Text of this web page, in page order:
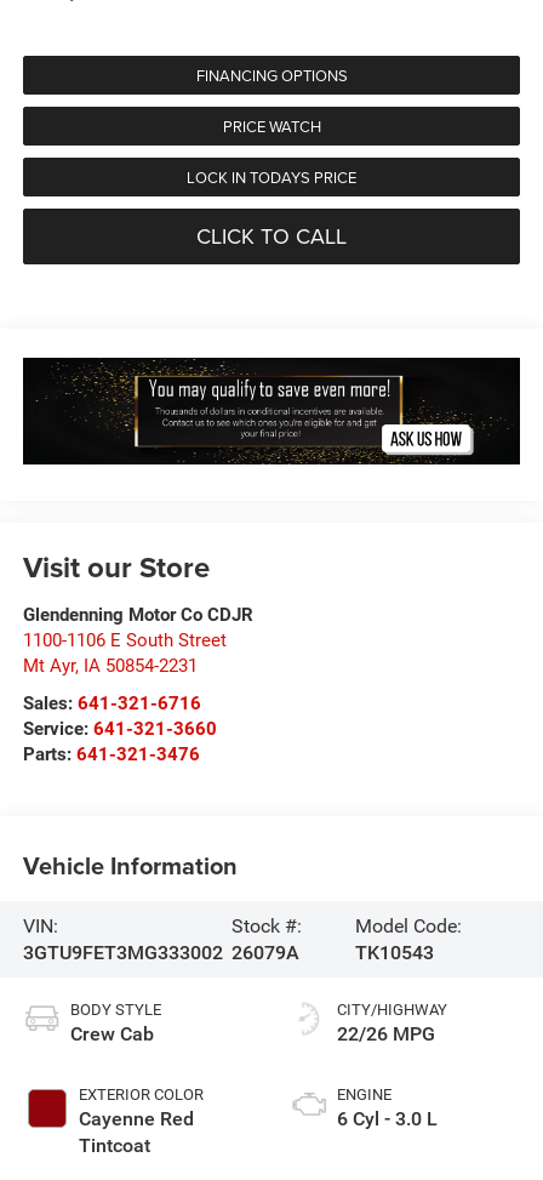
FINANCING OPTIONS
PRICE WATCH
LOCK IN TODAYS PRICE
CLICK TO CALL
Visit our Store
Glendenning Motor Co CDJR
1100-1106 E South Street
Mt Ayr, IA 50854-2231
Sales: 641-321-6716
Service: 641-321-3660
Parts: 641-321-3476
Vehicle Information
VIN:
3GTU9FET3MG333002
Stock #:
26079A
Model Code:
TK10543
BODY STYLE
Crew Cab
EXTERIOR COLOR
Cayenne Red
Tintcoat
CITY/HIGHWAY
22/26 MPG
ENGINE
6 Cyl - 3.0 L